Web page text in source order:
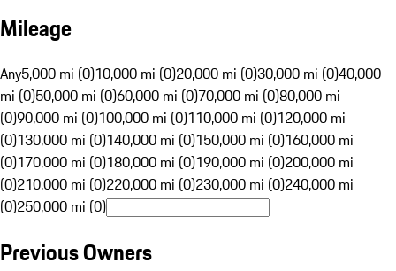
Mileage
Any5,000 mi (0)10,000 mi (0)20,000 mi (0)30,000 mi (0)40,000
mi (0)50,000 mi (0)60,000 mi (0)70,000 mi (0)80,000 mi
(0)90,000 mi (0)100,000 mi (0)110,000 mi (0)120,000 mi
(0)130,000 mi (0)140,000 mi (0)150,000 mi (0)160,000 mi
(0)170,000 mi (0)180,000 mi (0)190,000 mi (0)200,000 mi
(0)210,000 mi (0)220,000 mi (0)230,000 mi (0)240,000 mi
(0)250,000 mi (0)
Previous Owners